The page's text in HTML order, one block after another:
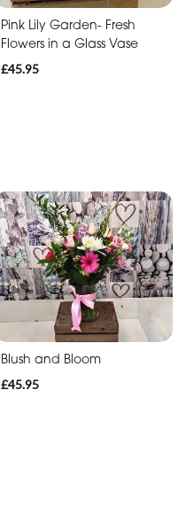
Pink Lily Garden- Fresh
Flowers in a Glass Vase
£45.95
Blush and Bloom
£45.95